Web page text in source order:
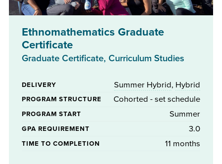
Ethnomathematics Graduate
Certificate
Graduate Certificate, Curriculum Studies
DELIVERY Summer Hybrid, Hybrid
PROGRAM STRUCTURE Cohorted - set schedule
PROGRAM START Summer
GPA REQUIREMENT 3.0
TIME TO COMPLETION 11 months